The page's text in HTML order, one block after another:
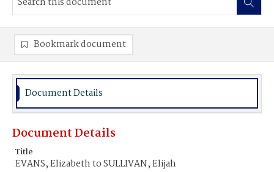
Bookmark document
Document Details
Document Details
Title
EVANS, Elizabeth to SULLIVAN, Elijah